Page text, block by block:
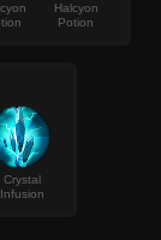
Halcyon
Potion
Crystal
Infusion